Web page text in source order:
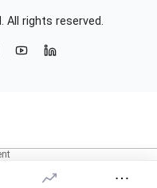
All rights reserved.